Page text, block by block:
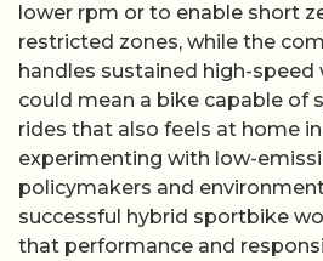
lower rpm or to enable short
restricted zones, while the
handles sustained high-speed
could mean a bike capable of
rides that also feels at home
experimenting with low-
policymakers and
successful hybrid sportbike
that performance and